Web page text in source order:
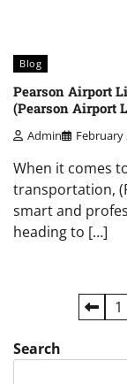
Blog
Pearson Airport
(Pearson Airport
Admin February
When it comes
transportation,
smart and
heading to […]
pagination
1
Search